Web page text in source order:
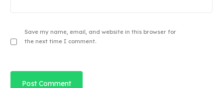
Save my name, email, and website in this browser for
the next time I comment.